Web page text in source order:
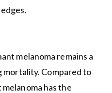
melanoma remains a
Compared to
has the